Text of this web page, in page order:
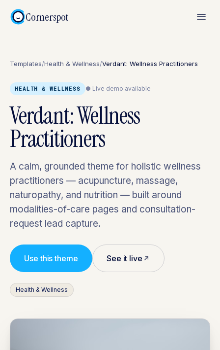
Cornerspot
Templates/Health & Wellness/Verdant: Wellness Practitioners
HEALTH & WELLNESS ● Live demo available
Verdant: Wellness
Practitioners
A calm, grounded theme for holistic wellness
practitioners — acupuncture, massage,
naturopathy, and nutrition — built around
modalities-of-care pages and consultation-
request lead capture.
Use this theme See it live
Health & Wellness